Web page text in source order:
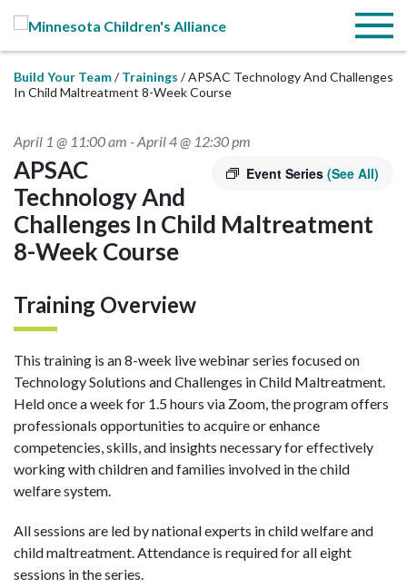
Menu
Build Your Team Trainings
APSAC Technology And Challenges
In Child Maltreatment 8-Week Course
April 1 @ 11:00 am -April 4 @ 12:30 pm
Event Series (See All)
APSAC
Technology And
Challenges In Child Maltreatment
8-Week Course
Training Overview
This training is an 8-week live webinar series focused on
Technology Solutions and Challenges in Child Maltreatment.
Held once a week for 1.5 hours via Zoom, the program offers
professionals opportunities to acquire or enhance
competencies, skills, and insights necessary for effectively
working with children and families involved in the child
welfare system.
All sessions are led by national experts in child welfare and
child maltreatment. Attendance is required for all eight
sessions in the series.